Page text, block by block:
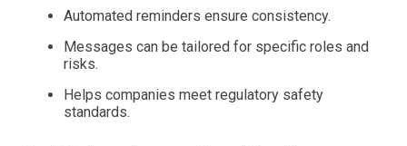
Automated reminders ensure consistency.
Messages can be tailored for specific roles and
risks.
Helps companies meet regulatory safety
standards.